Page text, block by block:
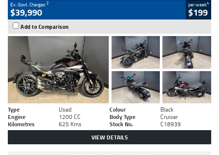
Ex. Govt. Charges2
$39,990
per week4
$199
Add to Comparison
Type Used Colour
Black
Engine
1200 CC Body Type
Cruiser
Kilometres
625 Kms Stock No. C18939
VIEW DETAILS